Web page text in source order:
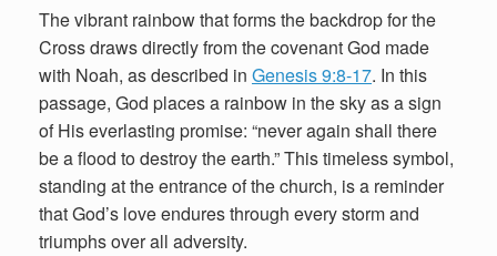
The vibrant rainbow that forms the backdrop for the
Cross draws directly from the covenant God made
with Noah, as described in Genesis 9:8-17. In this
passage, God places a rainbow in the sky as a sign
of His everlasting promise: “never again shall there
be a flood to destroy the earth.” This timeless symbol,
standing at the entrance of the church, is a reminder
that God’s love endures through every storm and
triumphs over all adversity.